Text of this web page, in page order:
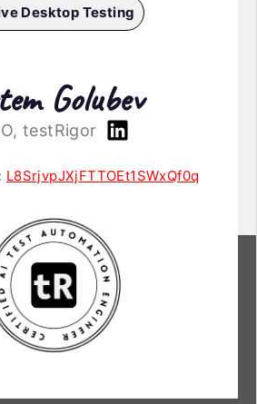
Desktop Testing
Golubev
testRigor
L8SrjvpJXjFTTOEt1SWxQf0q